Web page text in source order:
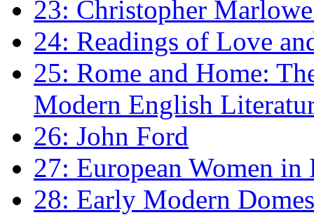
23: Christopher
24: Readings of Love
25: Rome and Home:
Modern English
26: John Ford
27: European Women
28: Early Modern